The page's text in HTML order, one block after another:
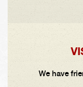
We have